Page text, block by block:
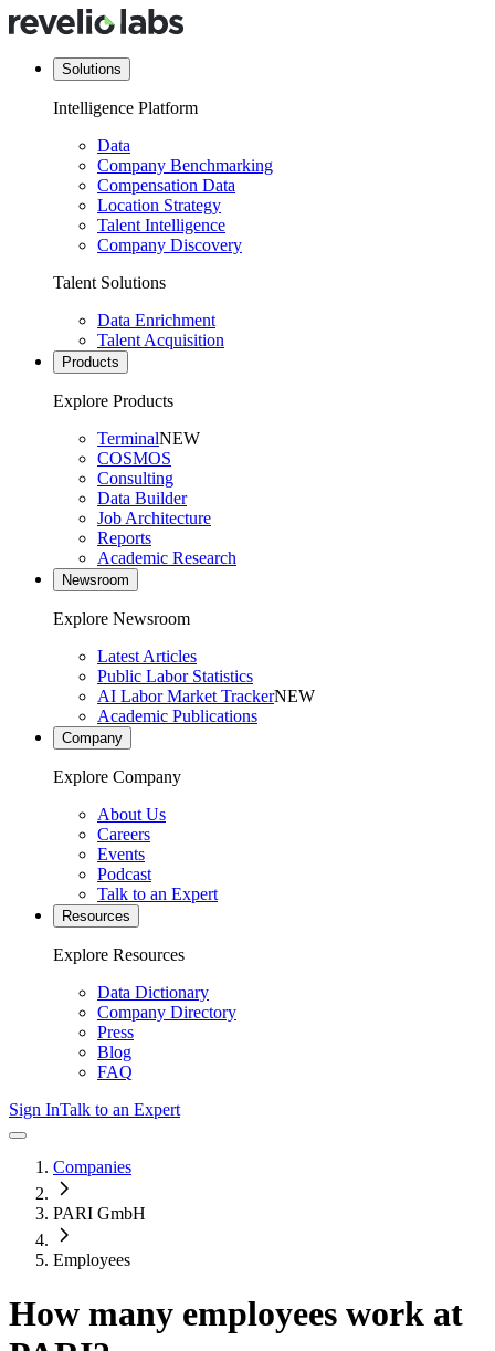
Solutions
Intelligence Platform
Data
Company Benchmarking
Compensation Data
Location Strategy
Talent Intelligence
Company Discovery
Talent Solutions
Data Enrichment
Talent Acquisition
Products
Explore Products
TerminalNEW
COSMOS
Consulting
Data Builder
Job Architecture
Reports
Academic Research
Newsroom
Explore Newsroom
Latest Articles
Public Labor Statistics
AI Labor Market TrackerNEW
Academic Publications
Company
Explore Company
About Us
Careers
Events
Podcast
Talk to an Expert
Resources
Explore Resources
Data Dictionary
Company Directory
Press
Blog
FAQ
Sign InTalk to an Expert
Companies
PARI GmbH
Employees
How many employees work at